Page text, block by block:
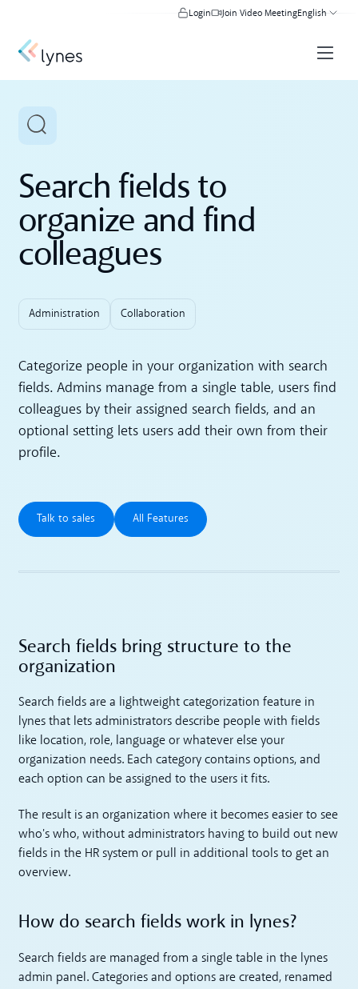
Login Join Video MeetingEnglish
Search fields to
organize and find
colleagues
Administration Collaboration
Categorize people in your organization with search
fields. Admins manage from a single table, users find
colleagues by their assigned search fields, and an
optional setting lets users add their own from their
profile.
Talk to sales
Talk to sales
All Features
All Features
Search fields bring structure to the
organization
Search fields are a lightweight categorization feature in
lynes that lets administrators describe people with fields
like location, role, language or whatever else your
organization needs. Each category contains options, and
each option can be assigned to the users it fits.
The result is an organization where it becomes easier to see
who's who, without administrators having to build out new
fields in the HR system or pull in additional tools to get an
overview.
How do search fields work in lynes?
Search fields are managed from a single table in the lynes
admin panel. Categories and options are created, renamed